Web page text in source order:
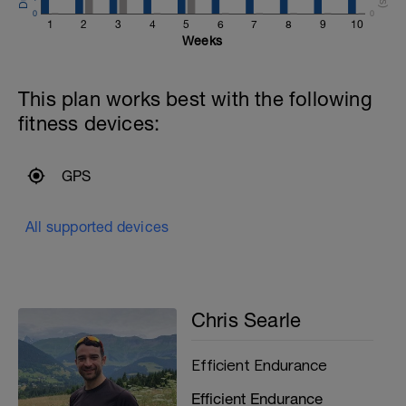
keep the main run easy. As soon as you
start going too fast you will begin using
creating more fatigue.
1 2 3 4 5 6 7 8 9 10
0 0
Weeks
This plan works best with the following
fitness devices:
GPS
All supported devices
Chris Searle
Efficient Endurance
Efficient Endurance